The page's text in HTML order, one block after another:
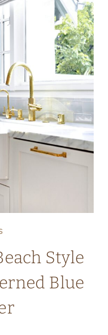
Style
Blue